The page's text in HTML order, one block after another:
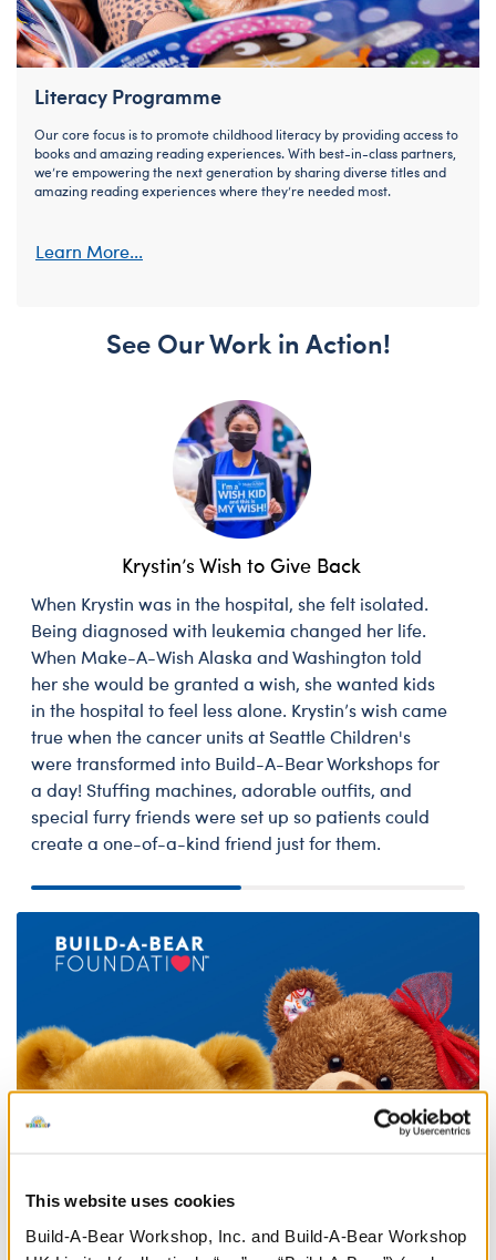
This website uses cookies
Build-A-Bear Workshop, Inc. and Build-A-Bear Workshop
Literacy Programme
Our core focus is to promote childhood literacy by providing access to
books and amazing reading experiences. With best-in-class partners,
we’re empowering the next generation by sharing diverse titles and
amazing reading experiences where they’re needed most.
Learn More...
See Our Work in Action!
Krystin’s Wish to Give Back
When Krystin was in the hospital, she felt isolated.
Being diagnosed with leukemia changed her life.
When Make-A-Wish Alaska and Washington told
her she would be granted a wish, she wanted kids
in the hospital to feel less alone. Krystin’s wish came
true when the cancer units at Seattle Children's
were transformed into Build-A-Bear Workshops for
a day! Stuffing machines, adorable outfits, and
special furry friends were set up so patients could
create a one-of-a-kind friend just for them.